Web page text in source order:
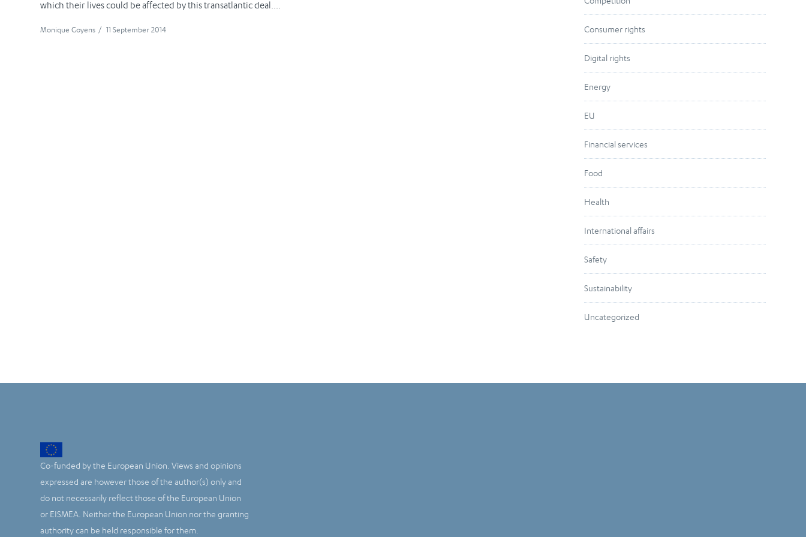
which their lives could be affected by this transatlantic deal....
Monique Goyens / 11 September 2014 Consumer rights
Digital rights
Energy
EU
Financial services
Food
Health
International affairs
Safety
Sustainability
Uncategorized
Co-funded by the European Union. Views and opinions
expressed are however those of the author(s) only and
do not necessarily reflect those of the European Union
or EISMEA. Neither the European Union nor the granting
authority can be held responsible for them.